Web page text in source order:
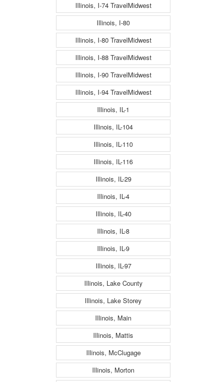
Illinois, I-74 TravelMidwest
Illinois, I-80
Illinois, I-80 TravelMidwest
Illinois, I-88 TravelMidwest
Illinois, I-90 TravelMidwest
Illinois, I-94 TravelMidwest
Illinois, IL-1
Illinois, IL-104
Illinois, IL-110
Illinois, IL-116
Illinois, IL-29
Illinois, IL-4
Illinois, IL-40
Illinois, IL-8
Illinois, IL-9
Illinois, IL-97
Illinois, Lake County
Illinois, Lake Storey
Illinois, Main
Illinois, Mattis
Illinois, McClugage
Illinois, Morton